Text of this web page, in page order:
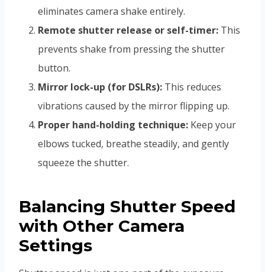
eliminates camera shake entirely.
Remote shutter release or self-timer: This
prevents shake from pressing the shutter
button.
Mirror lock-up (for DSLRs): This reduces
vibrations caused by the mirror flipping up.
Proper hand-holding technique: Keep your
elbows tucked, breathe steadily, and gently
squeeze the shutter.
Balancing Shutter Speed
with Other Camera
Settings